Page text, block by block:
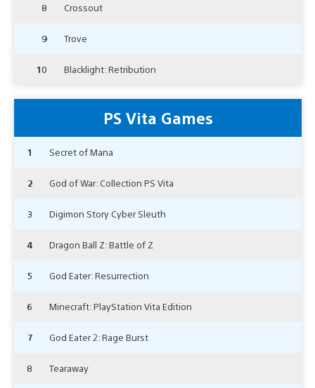
8 Crossout
9 Trove
10 Blacklight: Retribution
PS Vita Games
1 Secret of Mana
2 God of War: Collection PS Vita
3 Digimon Story Cyber Sleuth
4 Dragon Ball Z: Battle of Z
5 God Eater: Resurrection
6 Minecraft: PlayStation Vita Edition
7 God Eater 2: Rage Burst
8 Tearaway